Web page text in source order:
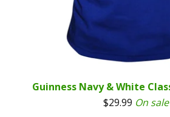
Guinness Navy & White
$29.99 On sale